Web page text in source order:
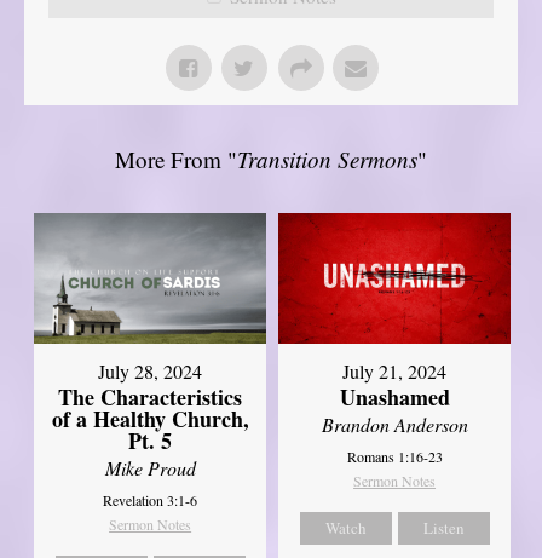
More From "Transition Sermons"
July 28, 2024
The Characteristics
of a Healthy Church,
Pt. 5
Mike Proud
Revelation 3:1-6
Sermon Notes
July 21, 2024
Unashamed
Brandon Anderson
Romans 1:16-23
Sermon Notes
Watch Listen